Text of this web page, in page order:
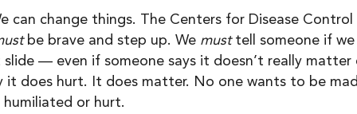
change things. The Centers for Disease Control
be brave and step up. We musttell someone if we
— even if someone says it doesn’t really matter
it does hurt. It does matter. No one wants to be
or hurt.